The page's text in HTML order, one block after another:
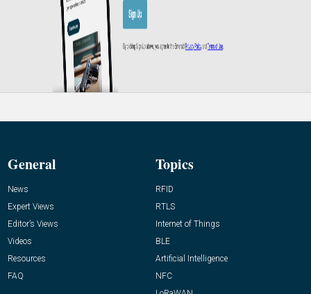
General
News
Expert Views
Editor’s Views
Videos
Resources
FAQ
Topics
RFID
RTLS
Internet of Things
BLE
Artificial Intelligence
NFC